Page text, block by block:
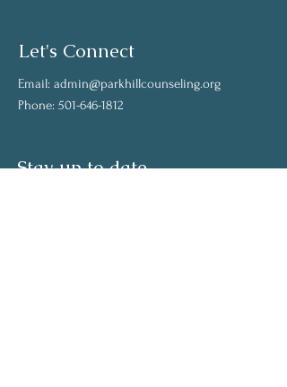
Let's Connect
Email: admin@parkhillcounseling.org
Phone: 501-646-1812
Stay up to date